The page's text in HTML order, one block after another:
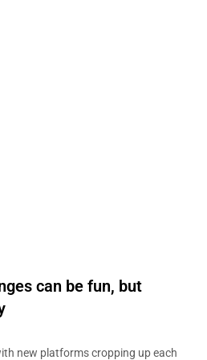
can be fun, but
new platforms cropping up each